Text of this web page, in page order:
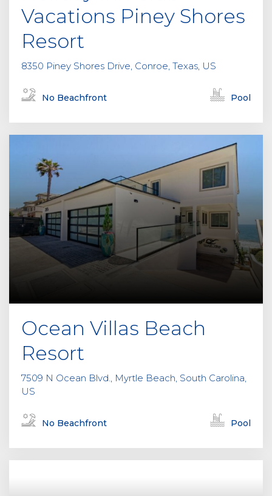
Vacations Piney Shores
Resort
8350 Piney Shores Drive, Conroe, Texas, US
No Beachfront Pool
Ocean Villas Beach
Resort
7509 N Ocean Blvd., Myrtle Beach, South Carolina,
US
No Beachfront Pool